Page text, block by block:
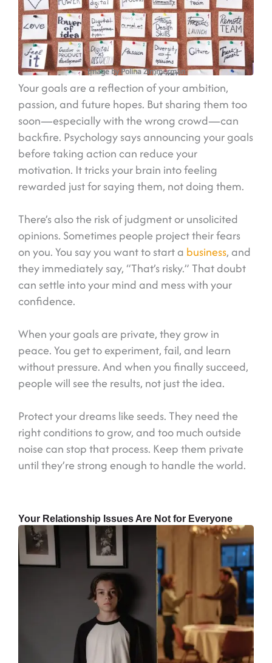
Image by Polina Zimmerman
Your goals are a reflection of your ambition,
passion, and future hopes. But sharing them too
soon—especially with the wrong crowd—can
backfire. Psychology says announcing your goals
before taking action can reduce your
motivation. It tricks your brain into feeling
rewarded just for saying them, not doing them.
There’s also the risk of judgment or unsolicited
opinions. Sometimes people project their fears
on you. You say you want to start a business, and
they immediately say, “That’s risky.” That doubt
can settle into your mind and mess with your
confidence.
When your goals are private, they grow in
peace. You get to experiment, fail, and learn
without pressure. And when you finally succeed,
people will see the results, not just the idea.
Protect your dreams like seeds. They need the
right conditions to grow, and too much outside
noise can stop that process. Keep them private
until they’re strong enough to handle the world.
Your Relationship Issues Are Not for Everyone